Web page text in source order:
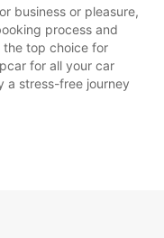
business or pleasure,
process and
the top choice for
for all your car
a stress-free journey